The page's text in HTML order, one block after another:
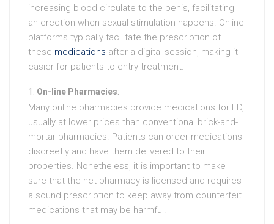
increasing blood circulate to the penis, facilitating
an erection when sexual stimulation happens. Online
platforms typically facilitate the prescription of
these medications after a digital session, making it
easier for patients to entry treatment.
On-line Pharmacies:
Many online pharmacies provide medications for ED,
usually at lower prices than conventional brick-and-
mortar pharmacies. Patients can order medications
discreetly and have them delivered to their
properties. Nonetheless, it is important to make
sure that the net pharmacy is licensed and requires
a sound prescription to keep away from counterfeit
medications that may be harmful.